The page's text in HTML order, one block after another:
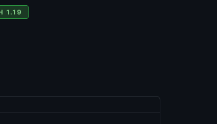
1.19